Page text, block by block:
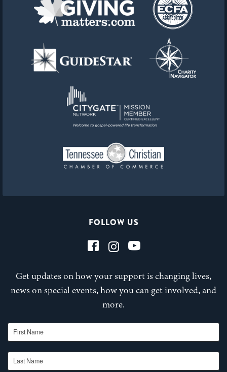
FOLLOW US
Get updates on how your support is changing lives,
news on special events, how you can get involved, and
more.
First Name
Last Name